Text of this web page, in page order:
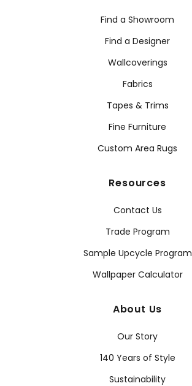
Find a Showroom
Find a Designer
Wallcoverings
Fabrics
Tapes & Trims
Fine Furniture
Custom Area Rugs
Resources
Contact Us
Trade Program
Sample Upcycle Program
Wallpaper Calculator
About Us
Our Story
140 Years of Style
Sustainability